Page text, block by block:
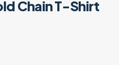
Chain T-Shirt